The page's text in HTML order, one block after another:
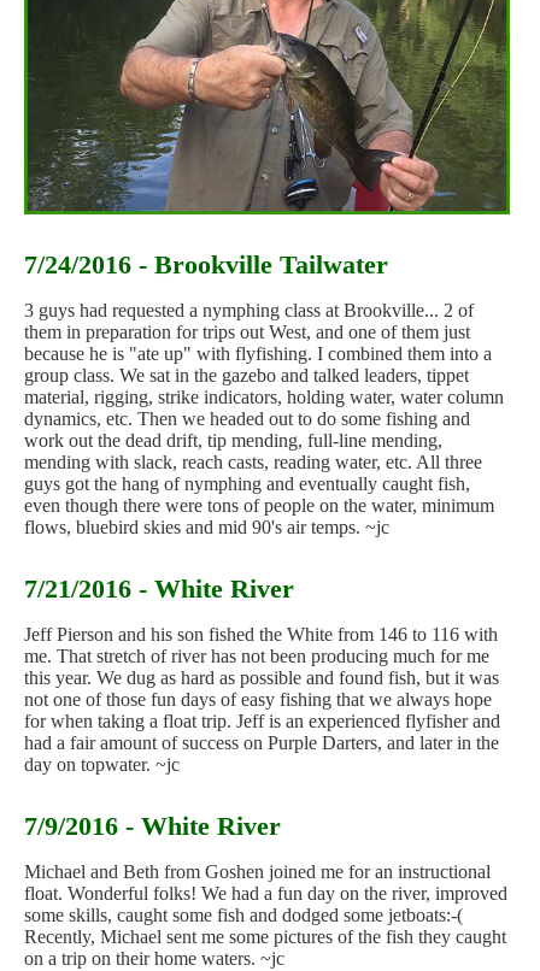
7/24/2016 - Brookville Tailwater
3 guys had requested a nymphing class at Brookville... 2 of
them in preparation for trips out West, and one of them just
because he is "ate up" with flyfishing. I combined them into a
group class. We sat in the gazebo and talked leaders, tippet
material, rigging, strike indicators, holding water, water column
dynamics, etc. Then we headed out to do some fishing and
work out the dead drift, tip mending, full-line mending,
mending with slack, reach casts, reading water, etc. All three
guys got the hang of nymphing and eventually caught fish,
even though there were tons of people on the water, minimum
flows, bluebird skies and mid 90's air temps. ~jc
7/21/2016 - White River
Jeff Pierson and his son fished the White from 146 to 116 with
me. That stretch of river has not been producing much for me
this year. We dug as hard as possible and found fish, but it was
not one of those fun days of easy fishing that we always hope
for when taking a float trip. Jeff is an experienced flyfisher and
had a fair amount of success on Purple Darters, and later in the
day on topwater. ~jc
7/9/2016 - White River
Michael and Beth from Goshen joined me for an instructional
float. Wonderful folks! We had a fun day on the river, improved
some skills, caught some fish and dodged some jetboats:-(
Recently, Michael sent me some pictures of the fish they caught
on a trip on their home waters. ~jc